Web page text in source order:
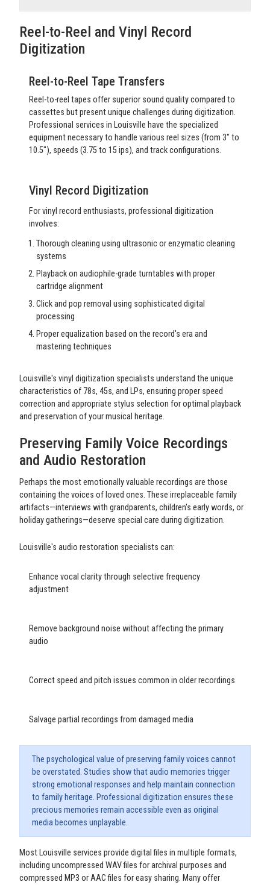
Reel-to-Reel and Vinyl Record
Digitization
Reel-to-Reel Tape Transfers
Reel-to-reel tapes offer superior sound quality compared to
cassettes but present unique challenges during digitization.
Professional services in Louisville have the specialized
equipment necessary to handle various reel sizes (from 3" to
10.5"), speeds (3.75 to 15 ips), and track configurations.
Vinyl Record Digitization
For vinyl record enthusiasts, professional digitization
involves:
Thorough cleaning using ultrasonic or enzymatic cleaning
systems
Playback on audiophile-grade turntables with proper
cartridge alignment
Click and pop removal using sophisticated digital
processing
Proper equalization based on the record's era and
mastering techniques
Louisville's vinyl digitization specialists understand the unique
characteristics of 78s, 45s, and LPs, ensuring proper speed
correction and appropriate stylus selection for optimal playback
and preservation of your musical heritage.
Preserving Family Voice Recordings
and Audio Restoration
Perhaps the most emotionally valuable recordings are those
containing the voices of loved ones. These irreplaceable family
artifacts—interviews with grandparents, children's early words, or
holiday gatherings—deserve special care during digitization.
Louisville's audio restoration specialists can:
Enhance vocal clarity through selective frequency
adjustment
Remove background noise without affecting the primary
audio
Correct speed and pitch issues common in older recordings
Salvage partial recordings from damaged media
The psychological value of preserving family voices cannot
be overstated. Studies show that audio memories trigger
strong emotional responses and help maintain connection
to family heritage. Professional digitization ensures these
precious memories remain accessible even as original
media becomes unplayable.
Most Louisville services provide digital files in multiple formats,
including uncompressed WAV files for archival purposes and
compressed MP3 or AAC files for easy sharing. Many offer